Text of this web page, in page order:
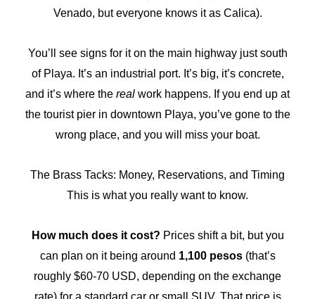
Venado, but everyone knows it as Calica).
You’ll see signs for it on the main highway just south
of Playa. It’s an industrial port. It’s big, it’s concrete,
and it’s where the real work happens. If you end up at
the tourist pier in downtown Playa, you’ve gone to the
wrong place, and you will miss your boat.
The Brass Tacks: Money, Reservations, and Timing
This is what you really want to know.
How much does it cost? Prices shift a bit, but you
can plan on it being around 1,100 pesos(that’s
roughly $60-70 USD, depending on the exchange